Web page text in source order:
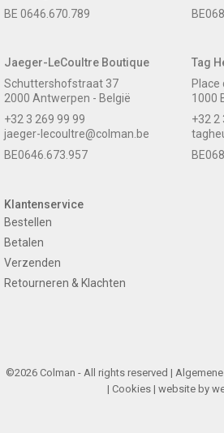
BE 0646.670.789
Jaeger-LeCoultre Boutique
Schuttershofstraat 37
2000 Antwerpen - België
+32 3 269 99 99
jaeger-lecoultre@colman.be
BE0646.673.957
Tag
Place
1000
+32 2
Klantenservice
Bestellen
Betalen
Verzenden
Retourneren & Klachten
©2026 Colman - All rights reserved |
| Cookies | website by